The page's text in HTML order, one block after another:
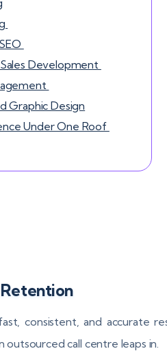
Development
Graphic Design
Under One Roof
consistent, and accurate
call centre leaps in.